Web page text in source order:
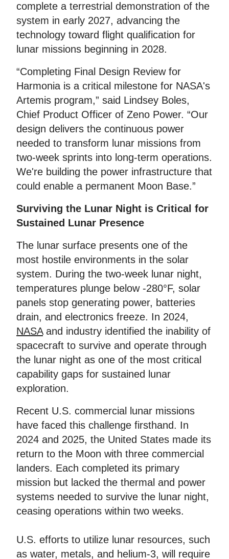
complete a terrestrial demonstration of the
system in early 2027, advancing the
technology toward flight qualification for
lunar missions beginning in 2028.
“Completing Final Design Review for
Harmonia is a critical milestone for NASA's
Artemis program,” said Lindsey Boles,
Chief Product Officer of Zeno Power. “Our
design delivers the continuous power
needed to transform lunar missions from
two-week sprints into long-term operations.
We're building the power infrastructure that
could enable a permanent Moon Base.”
Surviving the Lunar Night is Critical for
Sustained Lunar Presence
The lunar surface presents one of the
most hostile environments in the solar
system. During the two-week lunar night,
temperatures plunge below -280°F, solar
panels stop generating power, batteries
drain, and electronics freeze. In 2024,
NASAand industry identified the inability of
spacecraft to survive and operate through
the lunar night as one of the most critical
capability gaps for sustained lunar
exploration.
Recent U.S. commercial lunar missions
have faced this challenge firsthand. In
2024 and 2025, the United States made its
return to the Moon with three commercial
landers. Each completed its primary
mission but lacked the thermal and power
systems needed to survive the lunar night,
ceasing operations within two weeks.
U.S. efforts to utilize lunar resources, such
as water, metals, and helium-3, will require